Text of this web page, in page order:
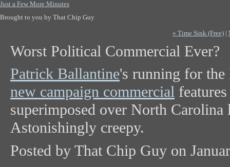
Just a Few More Minutes
Brought to you by That Chip Guy
« Time Sink (Free) |
Worst Political Commercial Ever?
Patrick Ballantine's running for
new campaign commercial
superimposed over North
Astonishingly creepy.
Posted by That Chip Guy on